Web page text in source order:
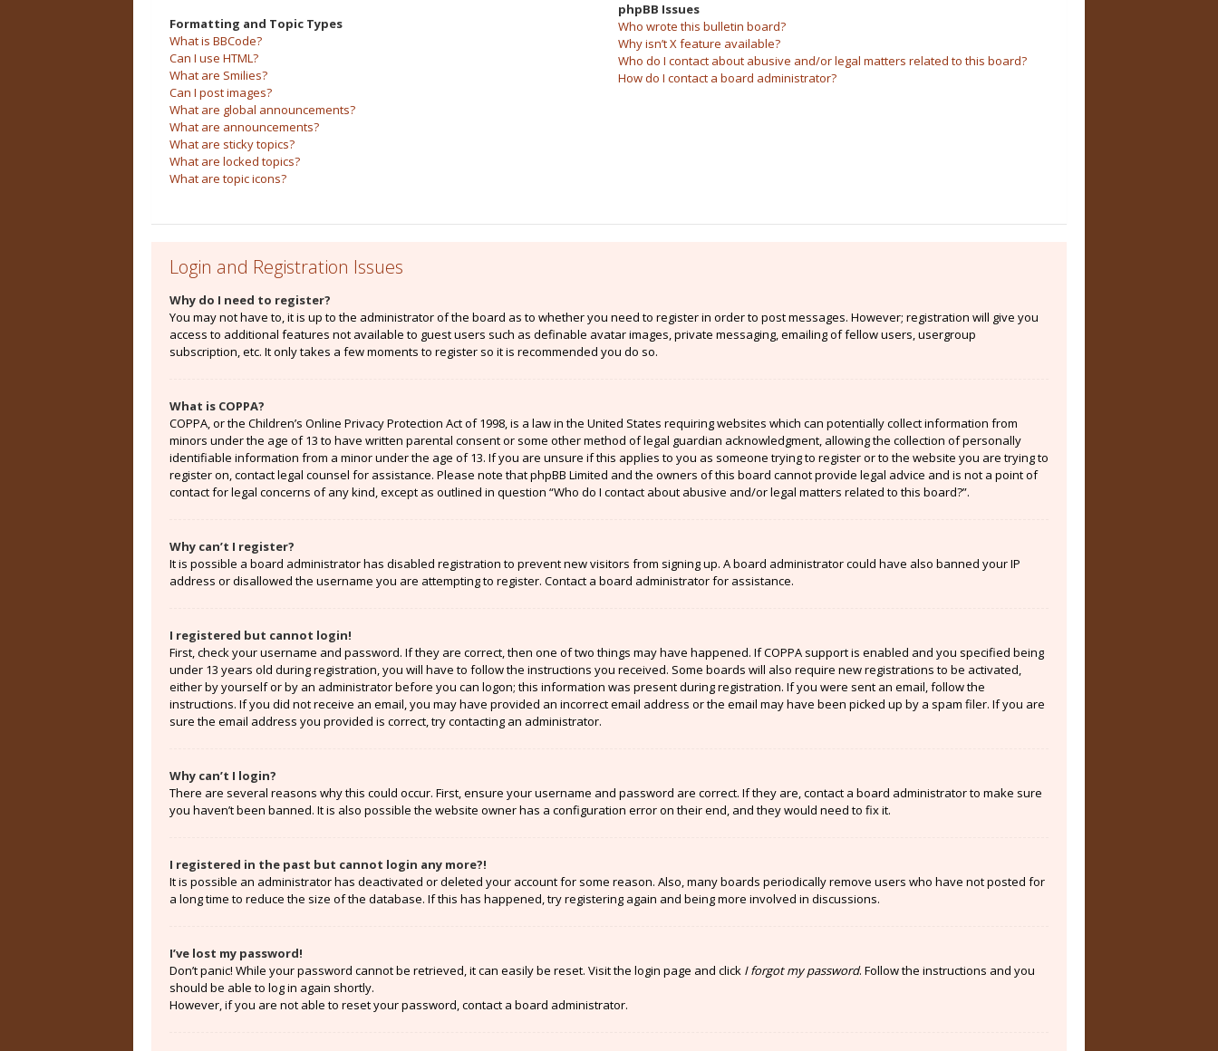
Formatting and Topic Types
What is BBCode?
Can I use HTML?
What are Smilies?
Can I post images?
What are global announcements?
What are announcements?
What are sticky topics?
What are locked topics?
What are topic icons?
phpBB Issues
Who wrote this bulletin board?
Why isn’t X feature available?
Who do I contact about abusive and/or legal matters related to this board?
How do I contact a board administrator?
Login and Registration Issues
Why do I need to register?
You may not have to, it is up to the administrator of the board as to whether you need to register in order to post messages. However; registration will give you
access to additional features not available to guest users such as definable avatar images, private messaging, emailing of fellow users, usergroup
subscription, etc. It only takes a few moments to register so it is recommended you do so.
What is COPPA?
COPPA, or the Children’s Online Privacy Protection Act of 1998, is a law in the United States requiring websites which can potentially collect information from
minors under the age of 13 to have written parental consent or some other method of legal guardian acknowledgment, allowing the collection of personally
identifiable information from a minor under the age of 13. If you are unsure if this applies to you as someone trying to register or to the website you are trying to
register on, contact legal counsel for assistance. Please note that phpBB Limited and the owners of this board cannot provide legal advice and is not a point of
contact for legal concerns of any kind, except as outlined in question “Who do I contact about abusive and/or legal matters related to this board?”.
Why can’t I register?
It is possible a board administrator has disabled registration to prevent new visitors from signing up. A board administrator could have also banned your IP
address or disallowed the username you are attempting to register. Contact a board administrator for assistance.
I registered but cannot login!
First, check your username and password. If they are correct, then one of two things may have happened. If COPPA support is enabled and you specified being
under 13 years old during registration, you will have to follow the instructions you received. Some boards will also require new registrations to be activated,
either by yourself or by an administrator before you can logon; this information was present during registration. If you were sent an email, follow the
instructions. If you did not receive an email, you may have provided an incorrect email address or the email may have been picked up by a spam filer. If you are
sure the email address you provided is correct, try contacting an administrator.
Why can’t I login?
There are several reasons why this could occur. First, ensure your username and password are correct. If they are, contact a board administrator to make sure
you haven’t been banned. It is also possible the website owner has a configuration error on their end, and they would need to fix it.
I registered in the past but cannot login any more?!
It is possible an administrator has deactivated or deleted your account for some reason. Also, many boards periodically remove users who have not posted for
a long time to reduce the size of the database. If this has happened, try registering again and being more involved in discussions.
I’ve lost my password!
Don’t panic! While your password cannot be retrieved, it can easily be reset. Visit the login page and click I forgot my password. Follow the instructions and you
should be able to log in again shortly.
However, if you are not able to reset your password, contact a board administrator.